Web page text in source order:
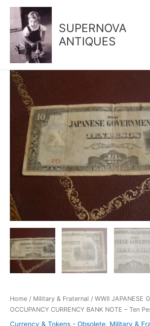
content
SUPERNOVA
ANTIQUES
Home / Military & Fraternal / WWII JAPANESE
OCCUPANCY CURRENCY BANK NOTE – Ten
Currency & Tokens - Obsolete, Military &